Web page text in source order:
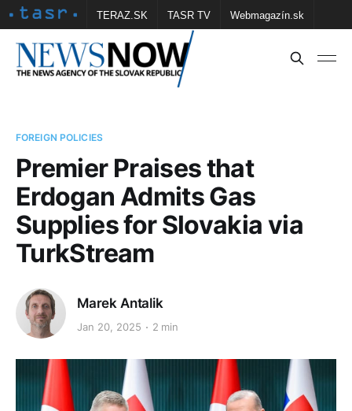
TERAZ.SK TASR TV Webmagazín.sk
Vtedy.sk FOTOBANKA TASR Školské
FOREIGN POLICIES
Premier Praises that
Erdogan Admits Gas
Supplies for Slovakia via
TurkStream
Marek Antalik
Jan 20, 2025 2 min